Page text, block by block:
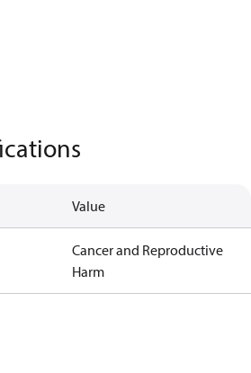
Value
Cancer and Reproductive
Harm